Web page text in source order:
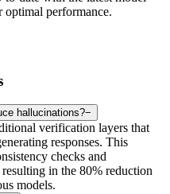
optimal performance.
hallucinations?−
verification layers that
responses. This
checks and
in the 80% reduction
models.